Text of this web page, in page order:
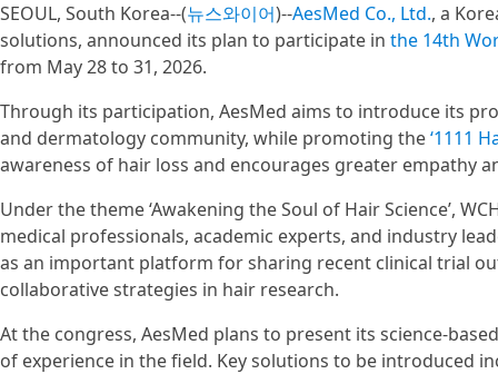
SEOUL, South Korea--(뉴스와이어)--AesMed Co., Ltd., a
solutions, announced its plan to participate in the 14th
from May 28 to 31, 2026.
Through its participation, AesMed aims to introduce its
and dermatology community, while promoting the‘1111
awareness of hair loss and encourages greater empathy
Under the theme ‘Awakening the Soul of Hair Science’,
medical professionals, academic experts, and industry
as an important platform for sharing recent clinical trial
collaborative strategies in hair research.
At the congress, AesMed plans to present its science-
of experience in the field. Key solutions to be introduced